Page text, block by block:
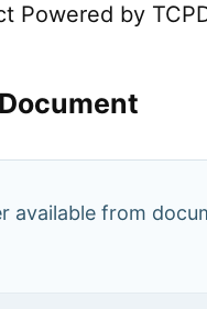
Powered by
available from